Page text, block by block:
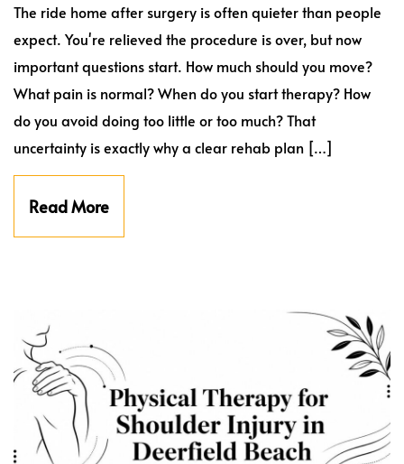
The ride home after surgery is often quieter than people
expect. You're relieved the procedure is over, but now
important questions start. How much should you move?
What pain is normal? When do you start therapy? How
do you avoid doing too little or too much? That
uncertainty is exactly why a clear rehab plan […]
Read More